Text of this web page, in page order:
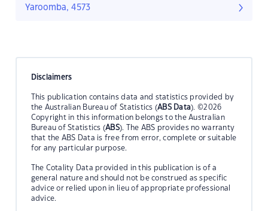
Yaroomba, 4573
Disclaimers
This publication contains data and statistics provided by
the Australian Bureau of Statistics (ABS Data). ©2026
Copyright in this information belongs to the Australian
Bureau of Statistics (ABS). The ABS provides no warranty
that the ABS Data is free from error, complete or suitable
for any particular purpose.
The Cotality Data provided in this publication is of a
general nature and should not be construed as specific
advice or relied upon in lieu of appropriate professional
advice.